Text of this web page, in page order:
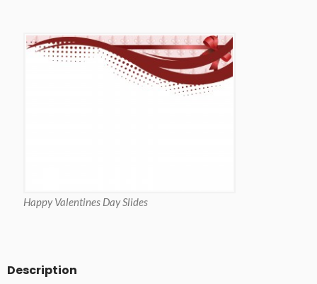
Happy Valentines Day Slides
Description